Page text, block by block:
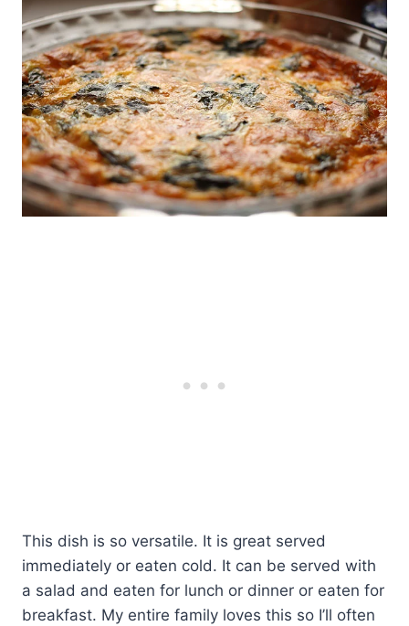
This dish is so versatile. It is great served
immediately or eaten cold. It can be served with
a salad and eaten for lunch or dinner or eaten for
breakfast. My entire family loves this so I’ll often